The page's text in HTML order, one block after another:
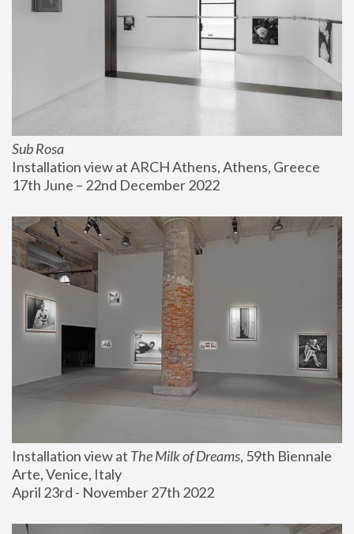
Sub Rosa
Installation view at ARCH Athens, Athens, Greece
17th June – 22nd December 2022
Installation view at The Milk of Dreams, 59th Biennale
Arte, Venice, Italy
April 23rd - November 27th 2022